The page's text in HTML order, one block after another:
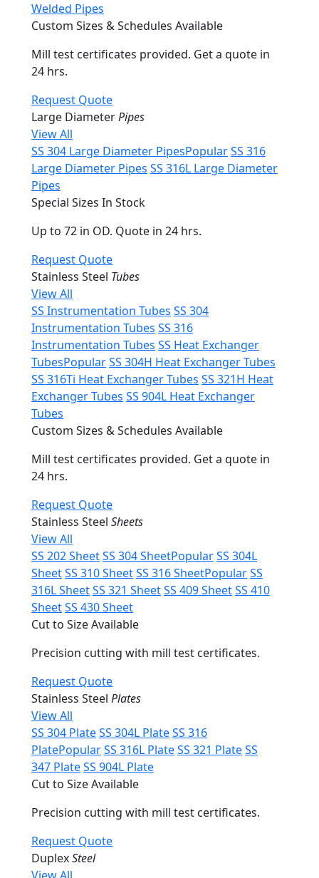
Welded Pipes
Custom Sizes & Schedules Available
Mill test certificates provided. Get a quote in
24 hrs.
Request Quote
Large DiameterPipes
View All
SS 304 Large Diameter PipesPopularSS 316
Large Diameter Pipes SS 316L Large Diameter
Pipes
Special Sizes In Stock
Up to 72 in OD. Quote in 24 hrs.
Request Quote
Stainless Steel Tubes
View All
SS Instrumentation Tubes SS 304
Instrumentation Tubes SS 316
Instrumentation Tubes SS Heat Exchanger
TubesPopularSS 304H Heat Exchanger Tubes
SS 316Ti Heat Exchanger Tubes SS 321H Heat
Exchanger Tubes SS 904L Heat Exchanger
Tubes
Custom Sizes & Schedules Available
Mill test certificates provided. Get a quote in
24 hrs.
Request Quote
Stainless Steel Sheets
View All
SS 202 SheetSS 304 SheetPopularSS 304L
SheetSS 310 SheetSS 316 SheetPopularSS
316L SheetSS 321 SheetSS 409 SheetSS 410
SheetSS 430 Sheet
Cut to Size Available
Precision cutting with mill test certificates.
Request Quote
Stainless Steel Plates
View All
SS 304 PlateSS 304L PlateSS 316
PlatePopularSS 316L PlateSS 321 PlateSS
347 PlateSS 904L Plate
Cut to Size Available
Precision cutting with mill test certificates.
Request Quote
DuplexSteel